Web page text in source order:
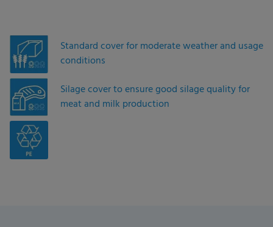
Standard cover for moderate weather and usage
conditions
Silage cover to ensure good silage quality for
meat and milk production